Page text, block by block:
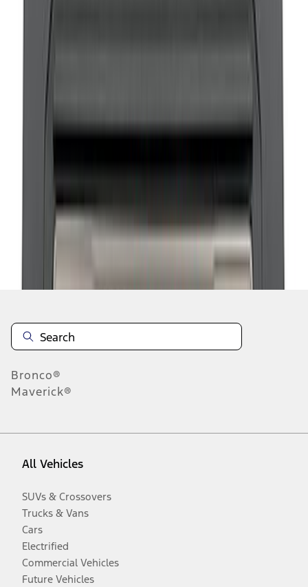
Disclosures
Bronco®
Maverick®
All Vehicles
SUVs & Crossovers
Trucks & Vans
Cars
Electrified
Commercial Vehicles
Future Vehicles